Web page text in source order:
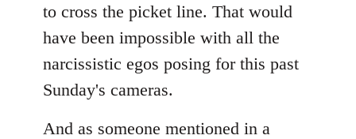
to cross the picket line. That would
have been impossible with all the
narcissistic egos posing for this past
Sunday's cameras.
And as someone mentioned in a